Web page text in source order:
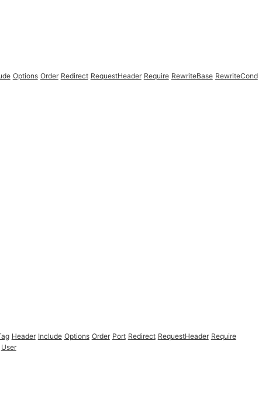
Options Order Redirect RequestHeader Require RewriteBase RewriteCond
Header Include Options Order Port Redirect RequestHeader Require
User